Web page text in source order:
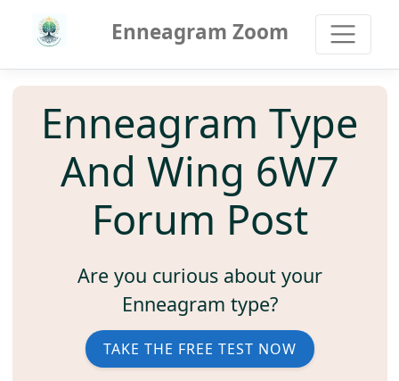
Enneagram Zoom
Enneagram Type
And Wing 6W7
Forum Post
Are you curious about your
Enneagram type?
TAKE THE FREE TEST NOW